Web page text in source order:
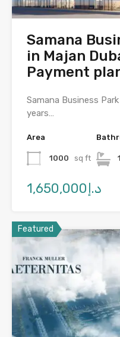
Samana
in Majan
Payment
Samana Business
years…
Area
1000 sq ft 1
د.إ1,650,000
Featured